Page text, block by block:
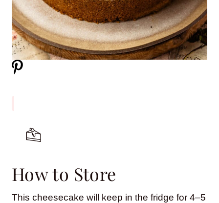
How to Store
This cheesecake will keep in the fridge for 4–5